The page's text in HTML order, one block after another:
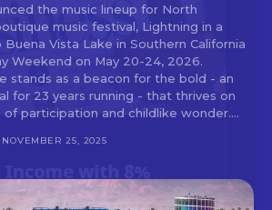
Don't miss
out!
Sing up for our newsletter
to stay in the loop.
tds_newsletter2-
image=”430″
the music lineup for North
music festival, Lightning in a
Vista Lake in Southern California
Weekend on May 20-24, 2026.
stands as a beacon for the bold - an
for 23 years running - that thrives on
participation and childlike wonder....
NOVEMBER 25, 2025